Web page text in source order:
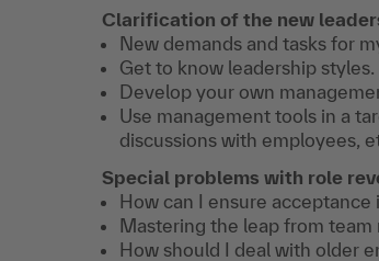
Clarification of the new
New demands and tasks for
Get to know leadership styles.
Develop your own
Use management tools in a
discussions with employees,
Special problems with role
How can I ensure acceptance
Mastering the leap from team
How should I deal with older